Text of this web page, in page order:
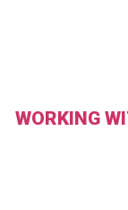
WORKING